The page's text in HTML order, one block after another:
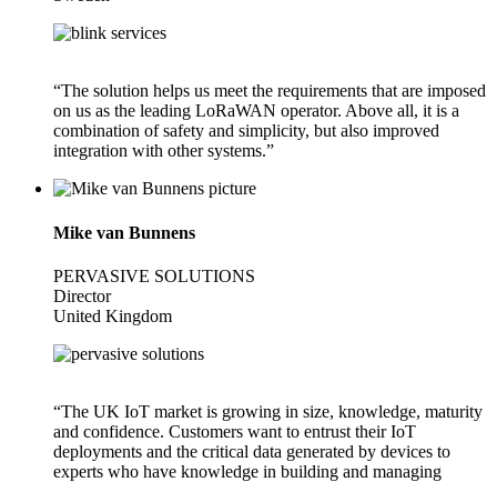
“The solution helps us meet the requirements that are imposed
on us as the leading LoRaWAN operator. Above all, it is a
combination of safety and simplicity, but also improved
integration with other systems.”
Mike van Bunnens
PERVASIVE SOLUTIONS
Director
United Kingdom
“The UK IoT market is growing in size, knowledge, maturity
and confidence. Customers want to entrust their IoT
deployments and the critical data generated by devices to
experts who have knowledge in building and managing